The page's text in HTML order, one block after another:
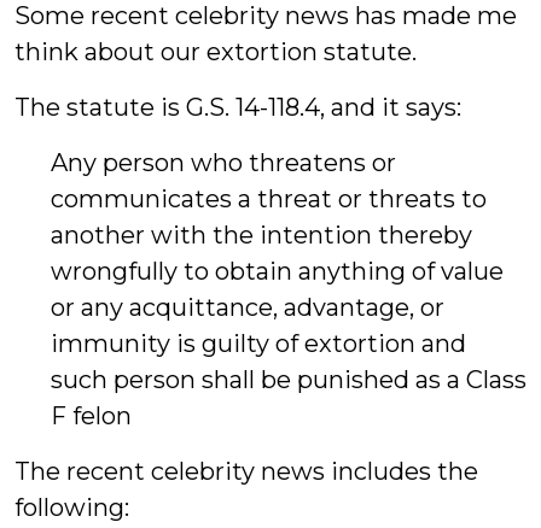
Some recent celebrity news has made me
think about our extortion statute.
The statute is G.S. 14-118.4, and it says:
Any person who threatens or
communicates a threat or threats to
another with the intention thereby
wrongfully to obtain anything of value
or any acquittance, advantage, or
immunity is guilty of extortion and
such person shall be punished as a Class
F felon
The recent celebrity news includes the
following: